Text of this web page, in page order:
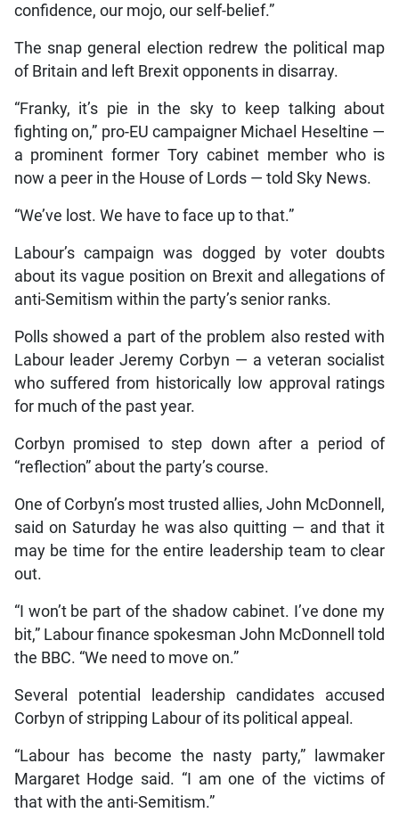
confidence, our mojo, our self-belief.”
The snap general election redrew the political map
of Britain and left Brexit opponents in disarray.
“Franky, it’s pie in the sky to keep talking about
fighting on,” pro-EU campaigner Michael Heseltine —
a prominent former Tory cabinet member who is
now a peer in the House of Lords — told Sky News.
“We’ve lost. We have to face up to that.”
Labour’s campaign was dogged by voter doubts
about its vague position on Brexit and allegations of
anti-Semitism within the party’s senior ranks.
Polls showed a part of the problem also rested with
Labour leader Jeremy Corbyn — a veteran socialist
who suffered from historically low approval ratings
for much of the past year.
Corbyn promised to step down after a period of
“reflection” about the party’s course.
One of Corbyn’s most trusted allies, John McDonnell,
said on Saturday he was also quitting — and that it
may be time for the entire leadership team to clear
out.
“I won’t be part of the shadow cabinet. I’ve done my
bit,” Labour finance spokesman John McDonnell told
the BBC. “We need to move on.”
Several potential leadership candidates accused
Corbyn of stripping Labour of its political appeal.
“Labour has become the nasty party,” lawmaker
Margaret Hodge said. “I am one of the victims of
that with the anti-Semitism.”